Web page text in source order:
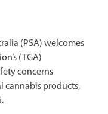
(PSA) welcomes
(TGA)
concerns
cannabis products,